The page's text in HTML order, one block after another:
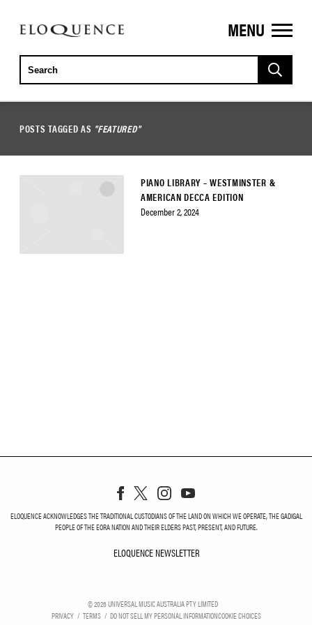
ELOQUENCE
CLASSICS
MENU
POSTS TAGGED AS "FEATURED"
PIANO LIBRARY – WESTMINSTER &
AMERICAN DECCA EDITION
December 2, 2024
ELOQUENCE ACKNOWLEDGES THE TRADITIONAL CUSTODIANS OF THE LAND ON WHICH WE OPERATE, THE GADIGAL
PEOPLE OF THE EORA NATION AND THEIR ELDERS PAST, PRESENT, AND FUTURE.
ELOQUENCE NEWSLETTER
©2026UNIVERSAL MUSIC AUSTRALIA PTY LIMITED
PRIVACY
TERMS DO NOT SELL MY PERSONAL INFORMATIONCOOKIE CHOICES